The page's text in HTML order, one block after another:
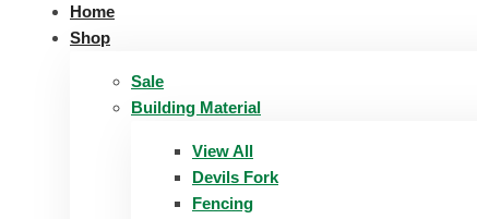
Home
Shop
Sale
Building Material
View All
Devils Fork
Fencing